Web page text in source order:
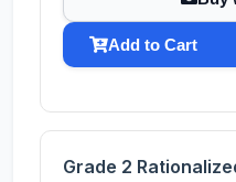
Add to Cart
Grade 2